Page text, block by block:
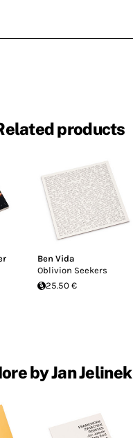
products
Ben Vida
Oblivion Seekers
25.50 €
by Jan Jelinek